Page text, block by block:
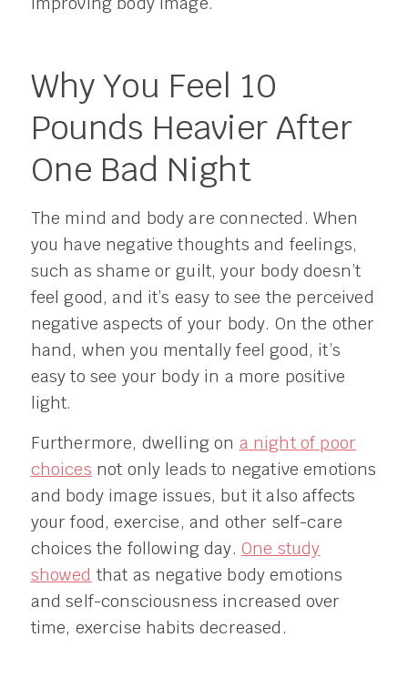
Why You Feel 10
Pounds Heavier After
One Bad Night
The mind and body are connected. When
you have negative thoughts and feelings,
such as shame or guilt, your body doesn’t
feel good, and it’s easy to see the perceived
negative aspects of your body. On the other
hand, when you mentally feel good, it’s
easy to see your body in a more positive
light.
Furthermore, dwelling on a night of poor
choices not only leads to negative emotions
and body image issues, but it also affects
your food, exercise, and other self-care
choices the following day. One study
showed that as negative body emotions
and self-consciousness increased over
time, exercise habits decreased.